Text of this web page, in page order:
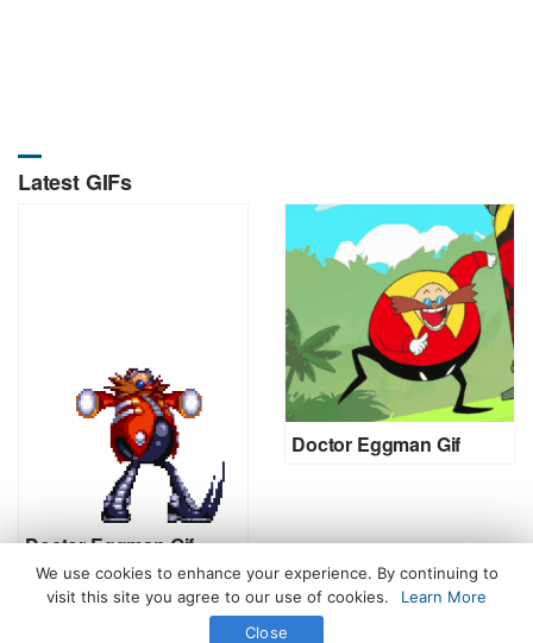
Latest GIFs
Doctor Eggman Gif
Doctor Eggman Gif
We use cookies to enhance your experience. By continuing to
visit this site you agree to our use of cookies.
Learn More
Close